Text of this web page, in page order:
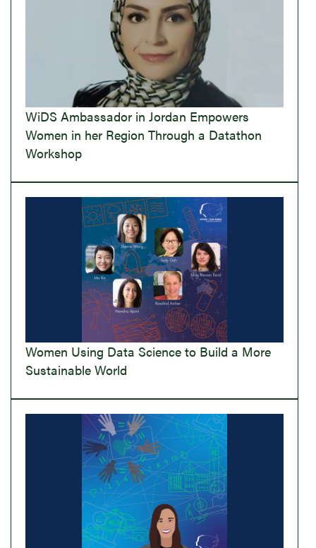
WiDS Ambassador in Jordan Empowers
Women in her Region Through a Datathon
Workshop
Women Using Data Science to Build a More
Sustainable World